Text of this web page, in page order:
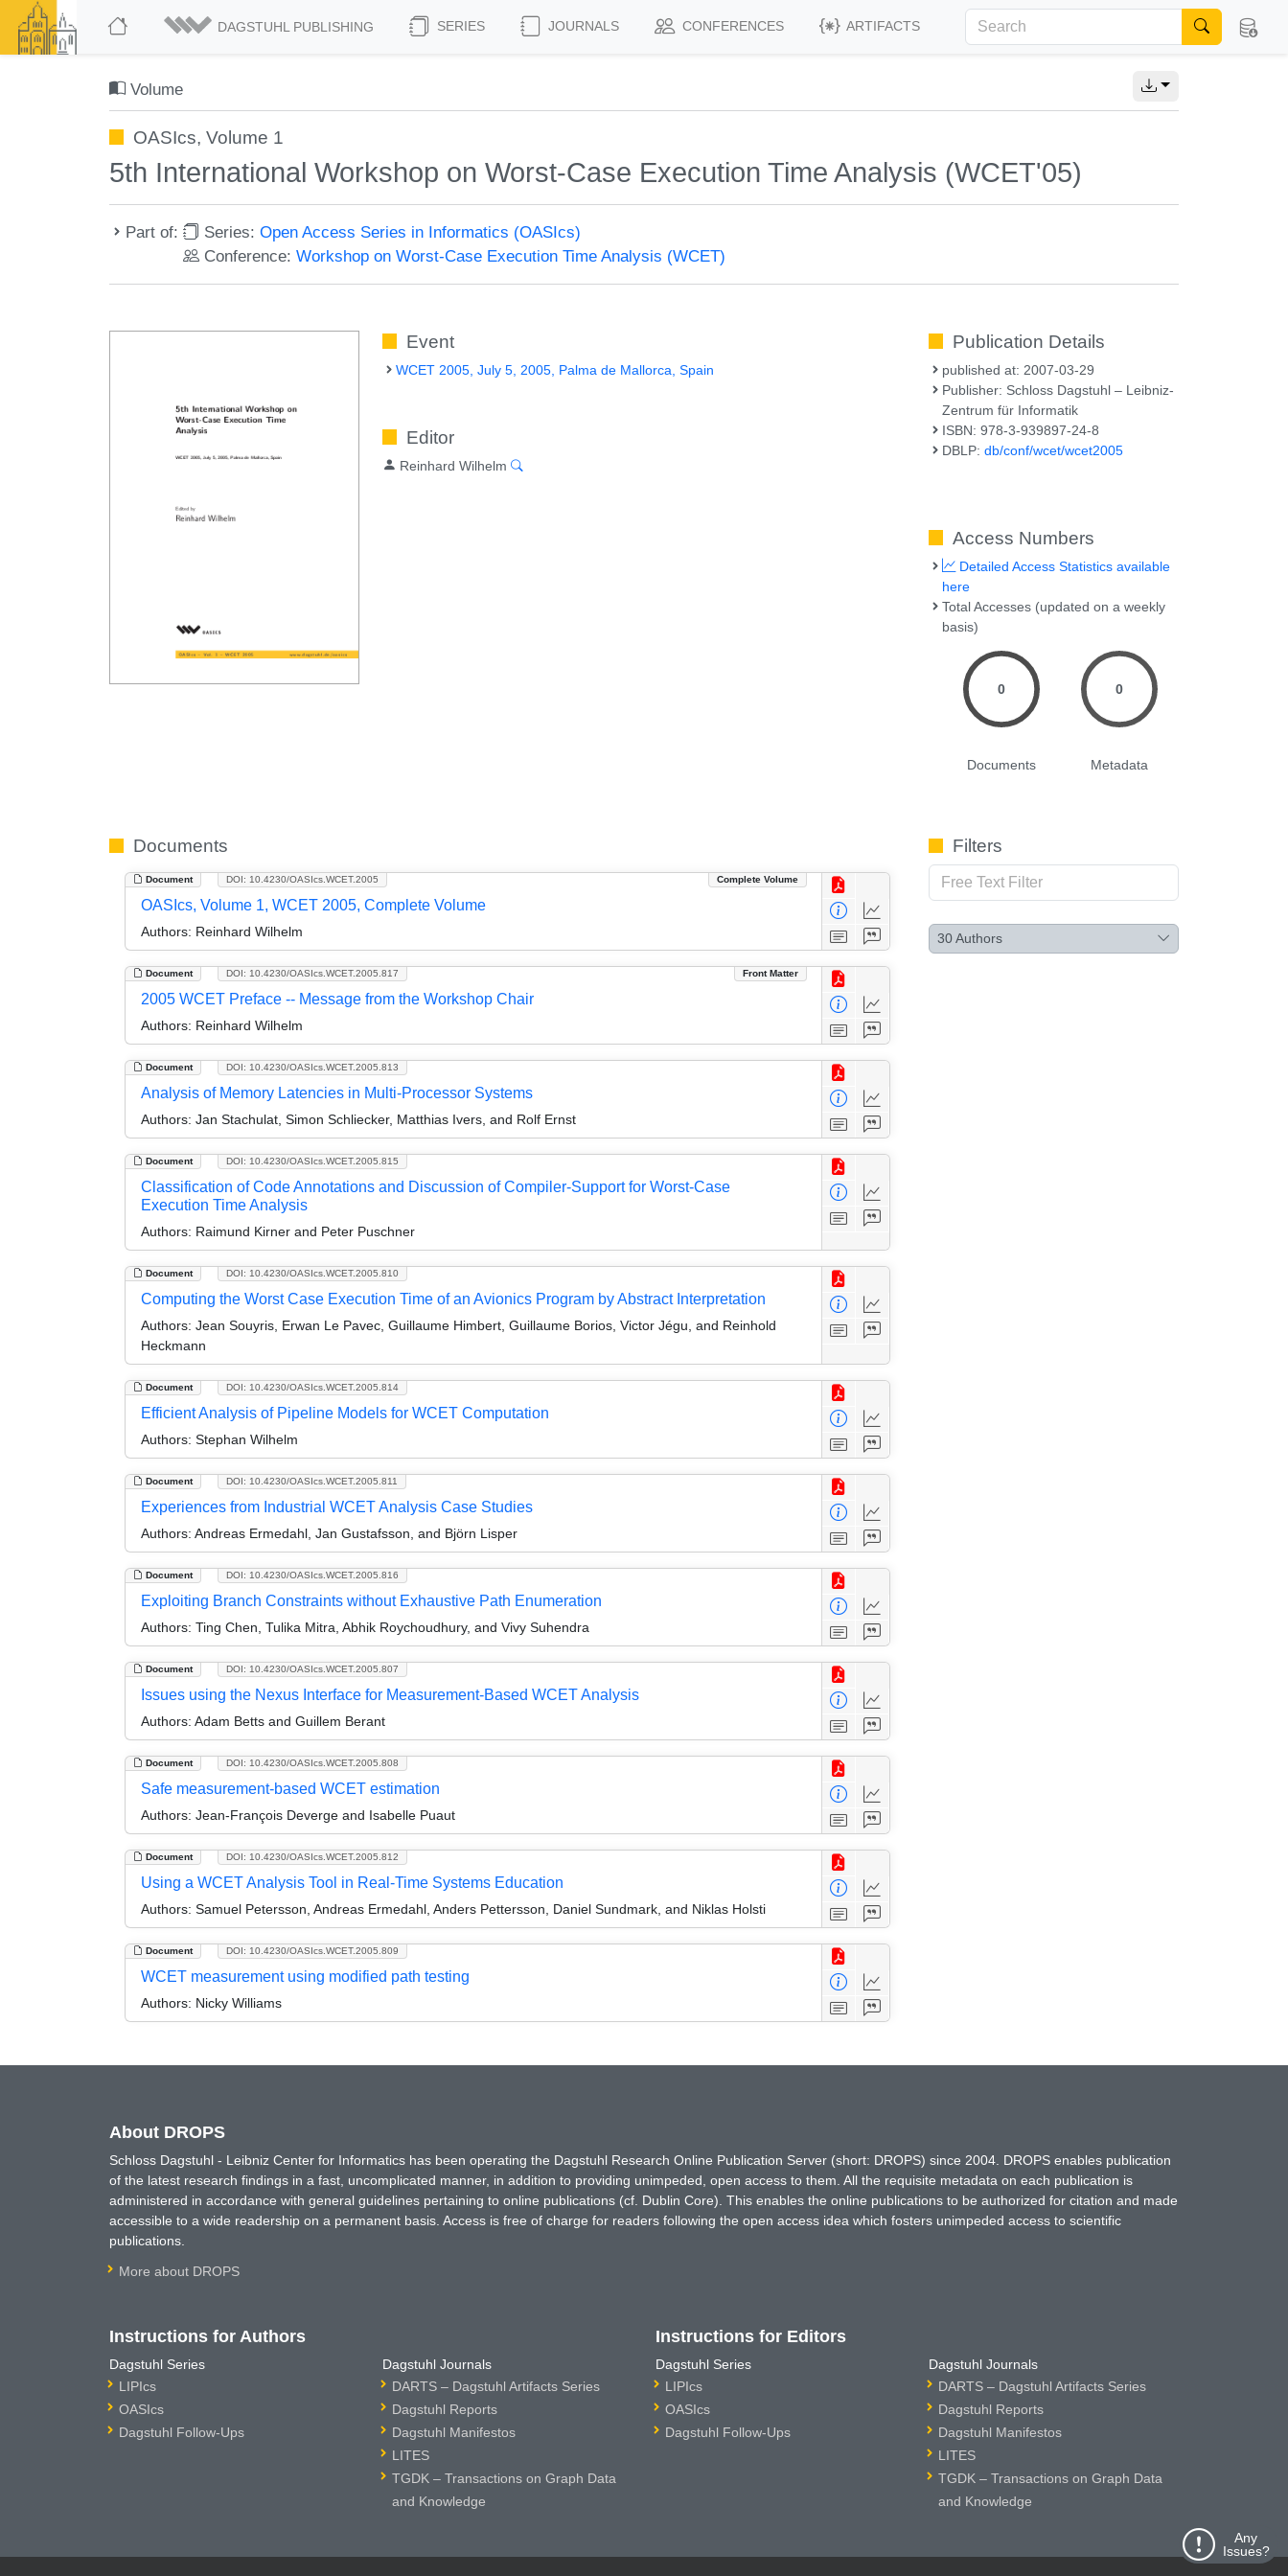
DAGSTUHL PUBLISHING SERIES JOURNALS CONFERENCES ARTIFACTS
Volume
OASIcs, Volume 1
5th International Workshop on Worst-Case Execution Time Analysis (WCET'05)
Part of: Series:Open Access Series in Informatics (OASIcs)
Conference:Workshop on Worst-Case Execution Time Analysis (WCET)
Event
WCET 2005, July 5, 2005, Palma de Mallorca, Spain
Editor
Reinhard Wilhelm
Publication Details
published at: 2007-03-29
Publisher: Schloss Dagstuhl – Leibniz-
Zentrum für Informatik
ISBN: 978-3-939897-24-8
DBLP:db/conf/wcet/wcet2005
Access Numbers
Detailed Access Statistics available
here
Total Accesses (updated on a weekly
basis)
0
Documents
0
Metadata
Documents
Document Complete Volume
DOI: 10.4230/OASIcs.WCET.2005
OASIcs, Volume 1, WCET 2005, Complete Volume
Authors: Reinhard Wilhelm
Document Front Matter
DOI: 10.4230/OASIcs.WCET.2005.817
2005 WCET Preface -- Message from the Workshop Chair
Authors: Reinhard Wilhelm
Document DOI: 10.4230/OASIcs.WCET.2005.813
Analysis of Memory Latencies in Multi-Processor Systems
Authors: Jan Stachulat, Simon Schliecker, Matthias Ivers, and Rolf Ernst
Document DOI: 10.4230/OASIcs.WCET.2005.815
Classification of Code Annotations and Discussion of Compiler-Support for Worst-Case
Execution Time Analysis
Authors: Raimund Kirner and Peter Puschner
Document DOI: 10.4230/OASIcs.WCET.2005.810
Computing the Worst Case Execution Time of an Avionics Program by Abstract Interpretation
Authors: Jean Souyris, Erwan Le Pavec, Guillaume Himbert, Guillaume Borios, Victor Jégu, and Reinhold
Heckmann
Document DOI: 10.4230/OASIcs.WCET.2005.814
Efficient Analysis of Pipeline Models for WCET Computation
Authors: Stephan Wilhelm
Document DOI: 10.4230/OASIcs.WCET.2005.811
Experiences from Industrial WCET Analysis Case Studies
Authors: Andreas Ermedahl, Jan Gustafsson, and Björn Lisper
Document DOI: 10.4230/OASIcs.WCET.2005.816
Exploiting Branch Constraints without Exhaustive Path Enumeration
Authors: Ting Chen, Tulika Mitra, Abhik Roychoudhury, and Vivy Suhendra
Document DOI: 10.4230/OASIcs.WCET.2005.807
Issues using the Nexus Interface for Measurement-Based WCET Analysis
Authors: Adam Betts and Guillem Berant
Document DOI: 10.4230/OASIcs.WCET.2005.808
Safe measurement-based WCET estimation
Authors: Jean-François Deverge and Isabelle Puaut
Document DOI: 10.4230/OASIcs.WCET.2005.812
Using a WCET Analysis Tool in Real-Time Systems Education
Authors: Samuel Petersson, Andreas Ermedahl, Anders Pettersson, Daniel Sundmark, and Niklas Holsti
Document DOI: 10.4230/OASIcs.WCET.2005.809
WCET measurement using modified path testing
Authors: Nicky Williams
Filters
30Authors
Any
Issues?
About DROPS
Schloss Dagstuhl - Leibniz Center for Informatics has been operating the Dagstuhl Research Online Publication Server (short: DROPS) since 2004. DROPS enables publication
of the latest research findings in a fast, uncomplicated manner, in addition to providing unimpeded, open access to them. All the requisite metadata on each publication is
administered in accordance with general guidelines pertaining to online publications (cf. Dublin Core). This enables the online publications to be authorized for citation and made
accessible to a wide readership on a permanent basis. Access is free of charge for readers following the open access idea which fosters unimpeded access to scientific
publications.
More about DROPS
Instructions for Authors
Dagstuhl Series
LIPIcs
OASIcs
Dagstuhl Follow-Ups
Dagstuhl Journals
DARTS – Dagstuhl Artifacts Series
Dagstuhl Reports
Dagstuhl Manifestos
LITES
TGDK – Transactions on Graph Data
and Knowledge
Instructions for Editors
Dagstuhl Series
LIPIcs
OASIcs
Dagstuhl Follow-Ups
Dagstuhl Journals
DARTS – Dagstuhl Artifacts Series
Dagstuhl Reports
Dagstuhl Manifestos
LITES
TGDK – Transactions on Graph Data
and Knowledge